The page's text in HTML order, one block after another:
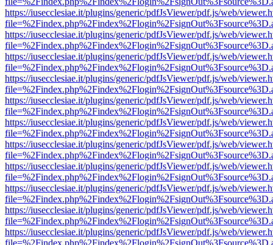
https://iusecclesiae.it/plugins/generic/pdfJsViewer/pdf.js/web/
https://iusecclesiae.it/plugins/generic/pdfJsViewer/pdf.js/web/
https://iusecclesiae.it/plugins/generic/pdfJsViewer/pdf.js/web/
https://iusecclesiae.it/plugins/generic/pdfJsViewer/pdf.js/web/
https://iusecclesiae.it/plugins/generic/pdfJsViewer/pdf.js/web/
https://iusecclesiae.it/plugins/generic/pdfJsViewer/pdf.js/web/
https://iusecclesiae.it/plugins/generic/pdfJsViewer/pdf.js/web/
https://iusecclesiae.it/plugins/generic/pdfJsViewer/pdf.js/web/
https://iusecclesiae.it/plugins/generic/pdfJsViewer/pdf.js/web/
https://iusecclesiae.it/plugins/generic/pdfJsViewer/pdf.js/web/
https://iusecclesiae.it/plugins/generic/pdfJsViewer/pdf.js/web/